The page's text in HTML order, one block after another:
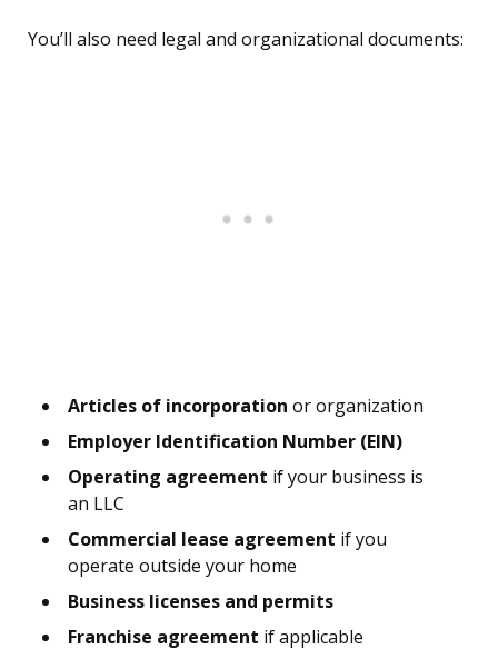
You’ll also need legal and organizational documents:
Articles of incorporation or organization
Employer Identification Number (EIN)
Operating agreement if your business is
an LLC
Commercial lease agreement if you
operate outside your home
Business licenses and permits
Franchise agreement if applicable